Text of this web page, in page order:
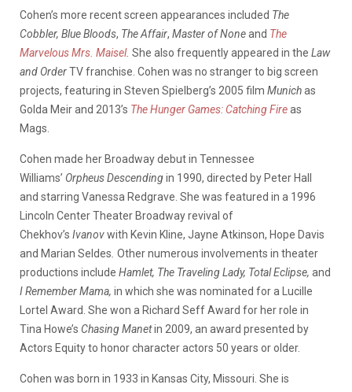
Cohen’s more recent screen appearances included The
Cobbler, Blue Bloods, The Affair, Master of Noneand The
Marvelous Mrs. Maisel. She also frequently appeared in the Law
and OrderTV franchise. Cohen was no stranger to big screen
projects, featuring in Steven Spielberg’s 2005 film Munichas
Golda Meir and 2013’s The Hunger Games: Catching Fireas
Mags.
Cohen made her Broadway debut in Tennessee
Williams’ Orpheus Descendingin 1990, directed by Peter Hall
and starring Vanessa Redgrave. She was featured in a 1996
Lincoln Center Theater Broadway revival of
Chekhov’s Ivanovwith Kevin Kline, Jayne Atkinson, Hope Davis
and Marian Seldes Other numerous involvements in theater
productions include Hamlet, The Traveling Lady, Total Eclipse, and
I Remember Mama, in which she was nominated for a Lucille
Lortel Award. She won a Richard Seff Award for her role in
Tina Howe’s Chasing Manetin 2009, an award presented by
Actors Equity to honor character actors 50 years or older.
Cohen was born in 1933 in Kansas City, Missouri. She is